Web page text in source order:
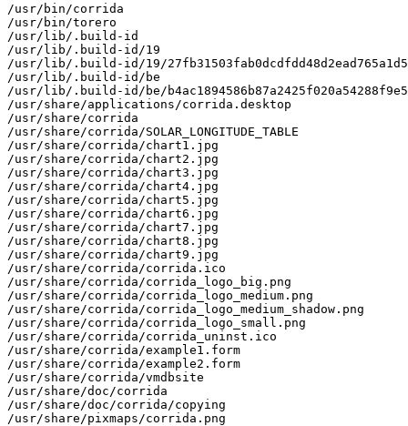
/usr/bin/corrida
/usr/bin/torero
/usr/lib/.build-id
/usr/lib/.build-id/19
/usr/lib/.build-id/19/
/usr/lib/.build-id/be
/usr/lib/.build-id/be/
/usr/share/applications/corrida.desktop
/usr/share/corrida
/usr/share/corrida/SOLAR_LONGITUDE_TABLE
/usr/share/corrida/chart1.jpg
/usr/share/corrida/chart2.jpg
/usr/share/corrida/chart3.jpg
/usr/share/corrida/chart4.jpg
/usr/share/corrida/chart5.jpg
/usr/share/corrida/chart6.jpg
/usr/share/corrida/chart7.jpg
/usr/share/corrida/chart8.jpg
/usr/share/corrida/chart9.jpg
/usr/share/corrida/corrida.ico
/usr/share/corrida/corrida_logo_big.png
/usr/share/corrida/corrida_logo_medium.png
/usr/share/corrida/corrida_logo_medium_shadow.png
/usr/share/corrida/corrida_logo_small.png
/usr/share/corrida/corrida_uninst.ico
/usr/share/corrida/example1.form
/usr/share/corrida/example2.form
/usr/share/corrida/vmdbsite
/usr/share/doc/corrida
/usr/share/doc/corrida/copying
/usr/share/pixmaps/corrida.png